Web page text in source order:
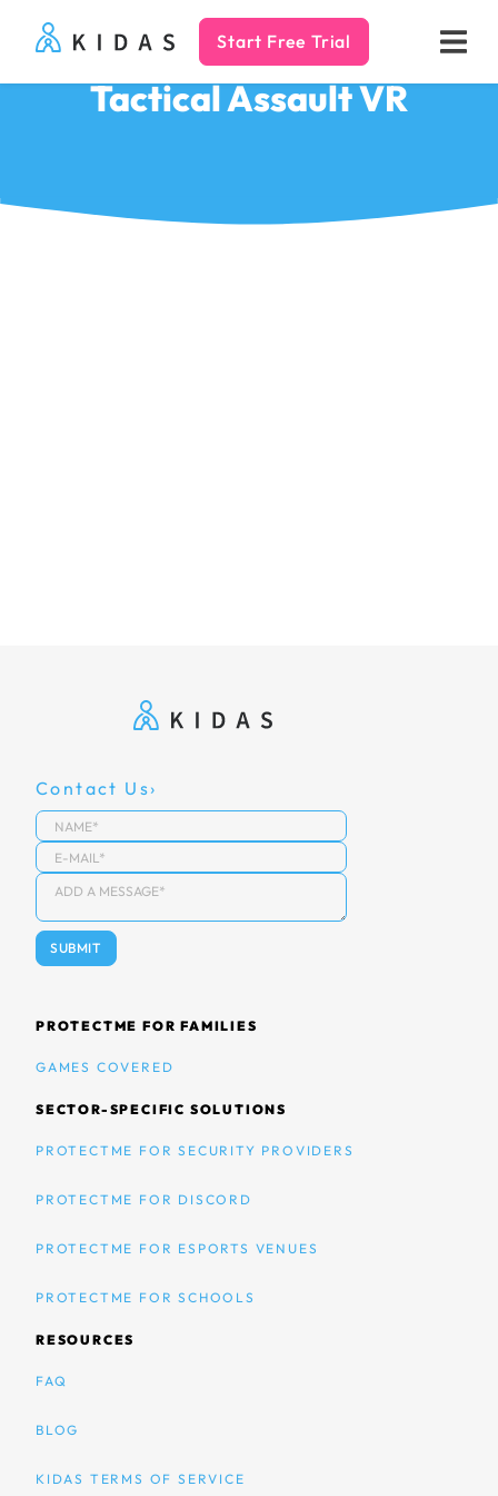
Kidas Start Free Trial
Tactical Assault VR
Contact Us
PROTECTME FOR FAMILIES
GAMES COVERED
SECTOR-SPECIFIC SOLUTIONS
PROTECTME FOR SECURITY PROVIDERS
PROTECTME FOR DISCORD
PROTECTME FOR ESPORTS VENUES
PROTECTME FOR SCHOOLS
RESOURCES
FAQ
BLOG
KIDAS TERMS OF SERVICE